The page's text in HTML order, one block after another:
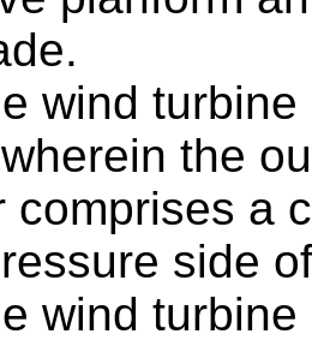
wind
the
comprises a
side
wind